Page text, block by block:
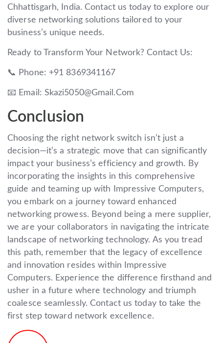
Chhattisgarh, India. Contact us today to explore our
diverse networking solutions tailored to your
business’s unique needs.
Ready to Transform Your Network? Contact Us:
📞 Phone: +91 8369341167
📧 Email: Skazi5050@Gmail.Com
Conclusion
Choosing the right network switch isn’t just a
decision—it’s a strategic move that can significantly
impact your business’s efficiency and growth. By
incorporating the insights in this comprehensive
guide and teaming up with Impressive Computers,
you embark on a journey toward enhanced
networking prowess. Beyond being a mere supplier,
we are your collaborators in navigating the intricate
landscape of networking technology. As you tread
this path, remember that the legacy of excellence
and innovation resides within Impressive
Computers. Experience the difference firsthand and
usher in a future where technology and triumph
coalesce seamlessly. Contact us today to take the
first step toward network excellence.